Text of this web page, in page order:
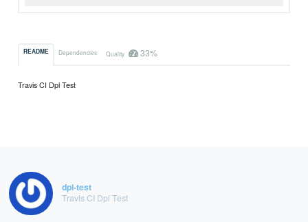
README Dependencies Quality 33%
Travis CI Dpl Test
dpl-test
Travis CI Dpl Test